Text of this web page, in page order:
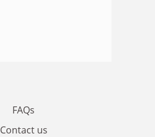
FAQs
Contact us